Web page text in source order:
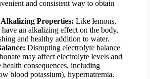
and consistent way to obtain
Alkalizing Properties: Like lemons,
have an alkalizing effect on the body,
and healthy addition to water.
Disrupting electrolyte balance
may affect electrolyte levels and
health consequences, including
blood potassium), hypernatremia.